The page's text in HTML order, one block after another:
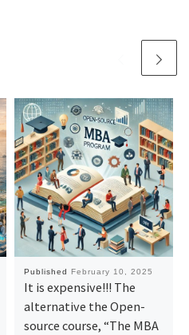
Published February 10, 2025
It is expensive!!! The
alternative the Open-
source course, “The MBA